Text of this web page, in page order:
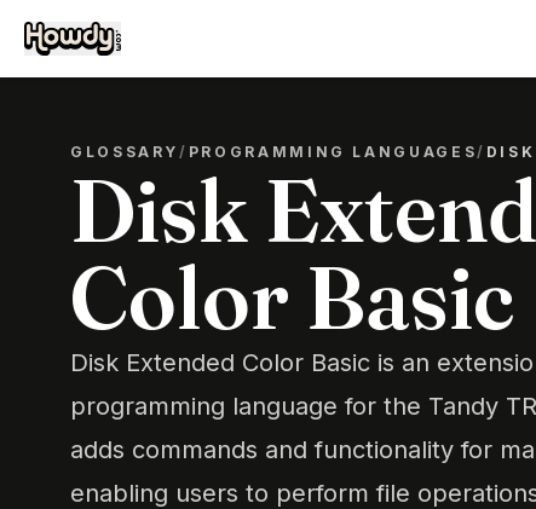
GLOSSARY/ PROGRAMMING LANGUAGES/
Disk
Color Basic
Disk Extended Color Basic is an
programming language for the Tandy
adds commands and functionality for
enabling users to perform file